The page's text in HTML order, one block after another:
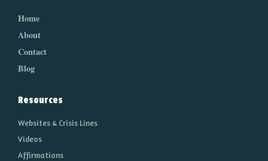
Home
About
Contact
Blog
Resources
Websites & Crisis Lines
Videos
Affirmations